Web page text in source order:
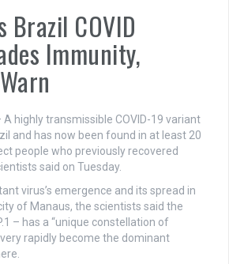
Brazil COVID
Immunity,
A highly transmissible COVID-19 variant
and has now been found in at least 20
people who previously recovered
said on Tuesday.
virus’s emergence and its spread in
of Manaus, the scientists said the
– has a “unique constellation of
rapidly become the dominant